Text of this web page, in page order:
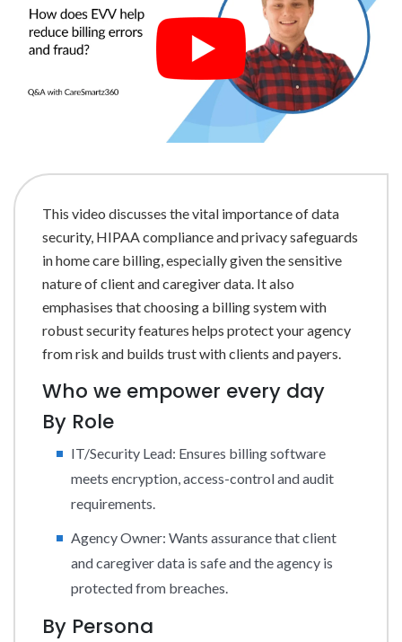
This video discusses the vital importance of data
security, HIPAA compliance and privacy safeguards
in home care billing, especially given the sensitive
nature of client and caregiver data. It also
emphasises that choosing a billing system with
robust security features helps protect your agency
from risk and builds trust with clients and payers.
Who we empower every day
By Role
IT/Security Lead: Ensures billing software
meets encryption, access-control and audit
requirements.
Agency Owner: Wants assurance that client
and caregiver data is safe and the agency is
protected from breaches.
By Persona